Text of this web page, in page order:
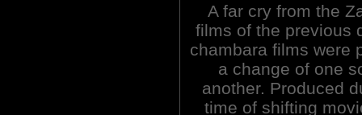
A far cry from the
films of the previous
chambara films were
a change of one
another. Produced
time of shifting